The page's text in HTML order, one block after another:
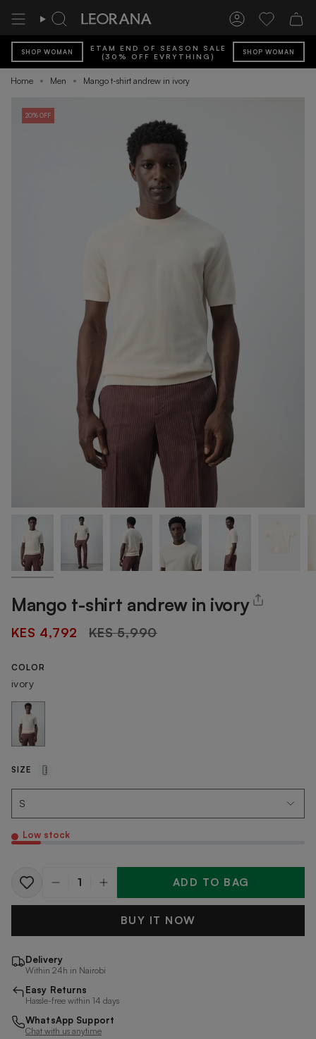
Search Account Wishlist
SHOP WOMAN
ETAM END OF SEASON SALE
(30% OFF EVRYTHING)
SHOP WOMAN
Home Men Mango t-shirt andrew in ivory
20% OFF
Mango t-shirt andrew in ivory
KES 4,792
Regular
KES 5,990
COLOR
ivory
SIZE
Low stock
Quantity ADD TO BAG
BUY IT NOW
Delivery
Within 24h in Nairobi
Easy Returns
Hassle-free within 14 days
WhatsApp Support
Chat with us anytime